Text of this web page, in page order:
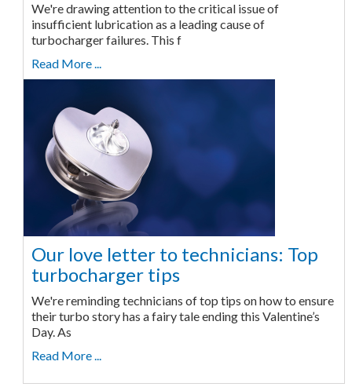
We're drawing attention to the critical issue of
insufficient lubrication as a leading cause of
turbocharger failures. This f
Read More ...
Our love letter to technicians: Top
turbocharger tips
We're reminding technicians of top tips on how to ensure
their turbo story has a fairy tale ending this Valentine’s
Day. As
Read More ...